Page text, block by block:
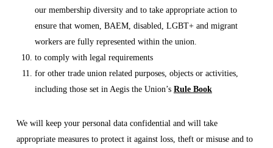
our membership diversity and to take appropriate action to
ensure that women, BAEM, disabled, LGBT+ and migrant
workers are fully represented within the union.
to comply with legal requirements
for other trade union related purposes, objects or activities,
including those set in Aegis the Union’s Rule Book
We will keep your personal data confidential and will take
appropriate measures to protect it against loss, theft or misuse and to